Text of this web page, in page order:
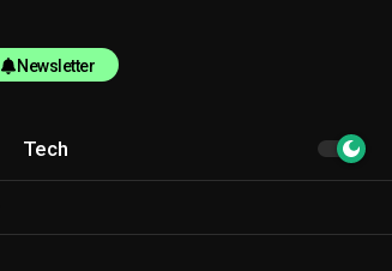
Newsletter
Tech